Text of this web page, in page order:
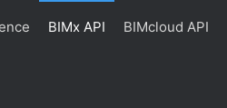
BIMx API BIMcloud API